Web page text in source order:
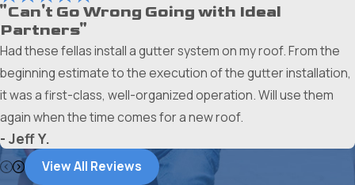
and make indoor relaxation difficult. Effective mosquito
control provides several key benefits that significantly
enhance your comfort.
Enjoy Your Outdoor Spaces Again
Mosquito control allows you to:
Host Gatherings Comfortably:Without the constant
buzzing and biting, you can have friends over for
"Can't Go Wrong Going with Ideal
Partners"
Had these fellas install a gutter system on my roof. From the
beginning estimate to the execution of the gutter installation,
it was a first-class, well-organized operation. Will use them
again when the time comes for a new roof.
- Jeff Y.
View All Reviews